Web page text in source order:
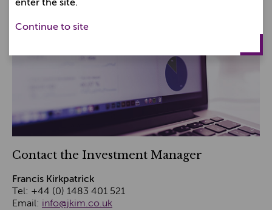
Contact the Investment Manager
Francis Kirkpatrick
Tel: +44 (0) 1483 401 521
Email: info@jkim.co.uk
enter the site.
Continue to site